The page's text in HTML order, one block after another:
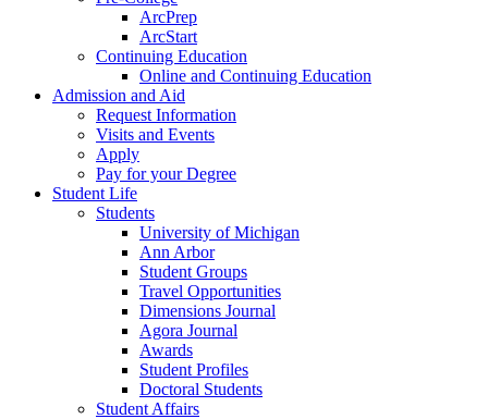
ArcPrep
ArcStart
Continuing Education
Online and Continuing Education
Admission and Aid
Request Information
Visits and Events
Apply
Pay for your Degree
Student Life
Students
University of Michigan
Ann Arbor
Student Groups
Travel Opportunities
Dimensions Journal
Agora Journal
Awards
Student Profiles
Doctoral Students
Student Affairs